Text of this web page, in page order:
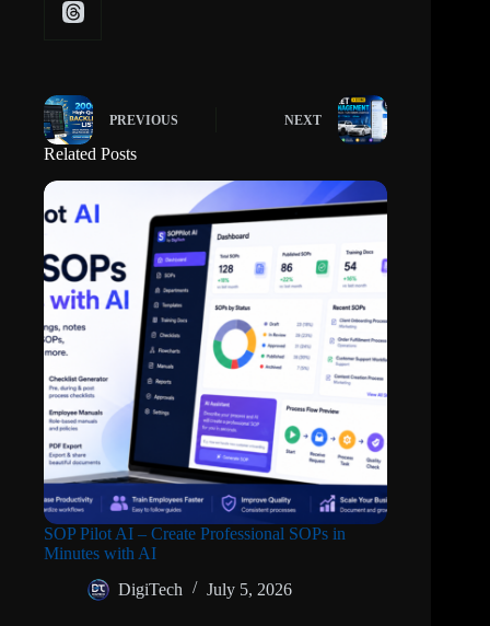
PREVIOUS NEXT
Related Posts
SOP Pilot AI – Create Professional SOPs in
Minutes with AI
DigiTech
July 5, 2026